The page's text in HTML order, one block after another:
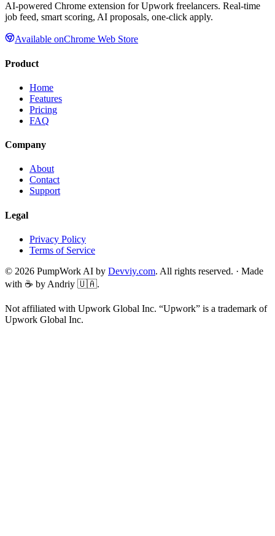
AI-powered Chrome extension for Upwork freelancers. Real-time
job feed, smart scoring, AI proposals, one-click apply.
Available onChrome Web Store
Product
Home
Features
Pricing
FAQ
Company
About
Contact
Support
Legal
Privacy Policy
Terms of Service
© 2026 PumpWork AI by Devviy.com. All rights reserved. · Made
with ☕ by Andriy 🇺🇦.
Not affiliated with Upwork Global Inc. “Upwork” is a trademark of
Upwork Global Inc.